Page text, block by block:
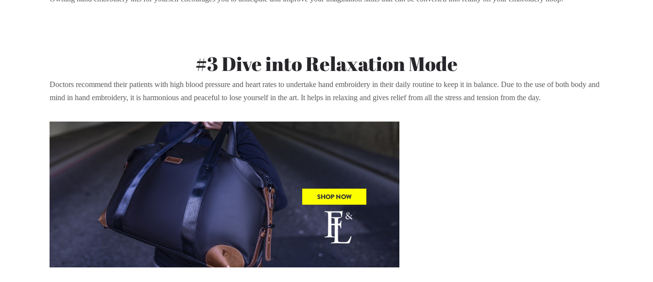
#3 Dive into Relaxation Mode
Doctors recommend their patients with high blood pressure and heart rates to undertake hand embroidery in their daily routine to keep it in balance. Due to the use of both body and
mind in hand embroidery, it is harmonious and peaceful to lose yourself in the art. It helps in relaxing and gives relief from all the stress and tension from the day.